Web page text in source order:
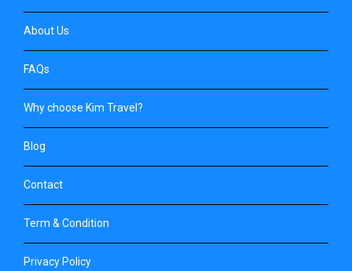
About Us
FAQs
Why choose Kim Travel?
Blog
Contact
Term & Condition
Privacy Policy